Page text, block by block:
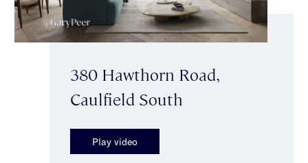
380 Hawthorn Road,
Caulfield South
Play video